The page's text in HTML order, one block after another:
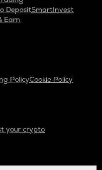
DepositSmartInvest
Earn
PolicyCookie Policy
your crypto